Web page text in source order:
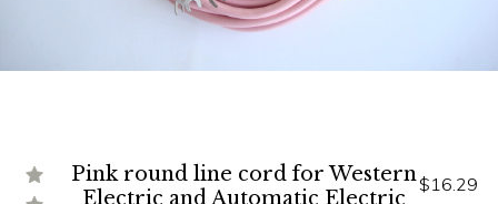
Pink round line cord for Western
Electric and Automatic Electric
$16.29